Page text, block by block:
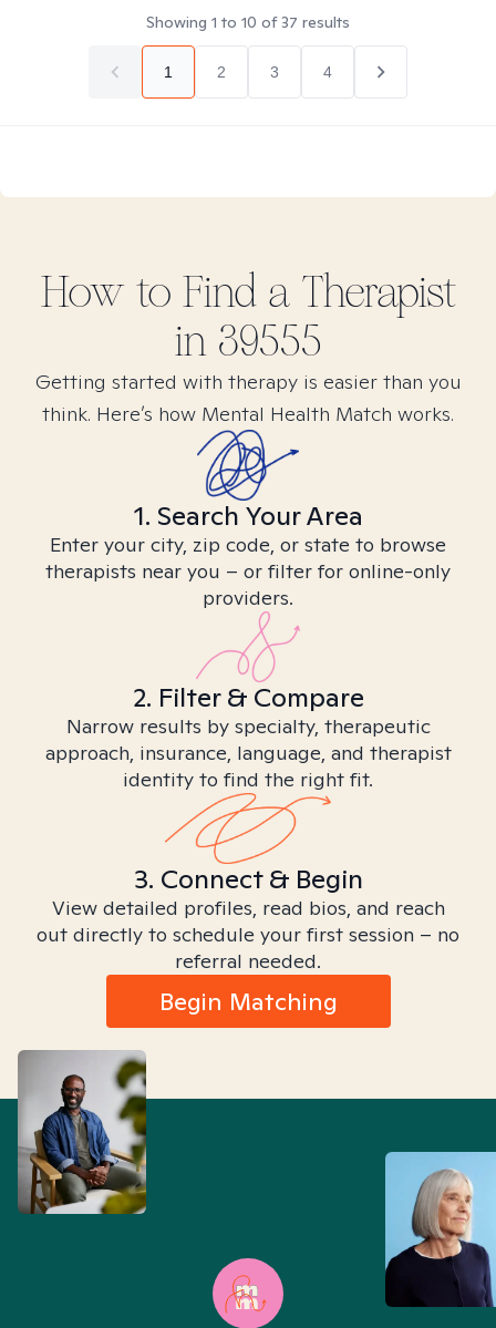
Showing 1 to 10 of37 results
1 2 3 4
How to Find a Therapist
in 39555
Getting started with therapy is easier than you
think. Here’s how Mental Health Match works.
1. Search Your Area
Enter your city, zip code, or state to browse
therapists near you – or filter for online-only
providers.
2. Filter & Compare
Narrow results by specialty, therapeutic
approach, insurance, language, and therapist
identity to find the right fit.
3. Connect & Begin
View detailed profiles, read bios, and reach
out directly to schedule your first session – no
referral needed.
Begin Matching